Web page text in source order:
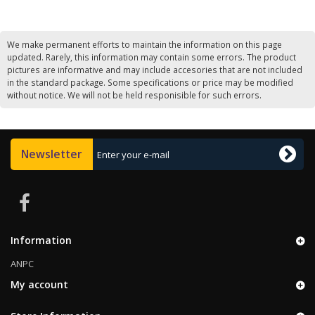
We make permanent efforts to maintain the information on this page
updated. Rarely, this information may contain some errors. The product
pictures are informative and may include accesories that are not included
in the standard package. Some specifications or price may be modified
without notice. We will not be held responisible for such errors.
Newsletter
Information
ANPC
My account